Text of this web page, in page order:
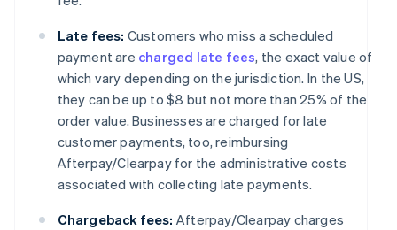
Late fees: Customers who miss a scheduled
payment are charged late fees, the exact value of
which vary depending on the jurisdiction. In the US,
they can be up to $8 but not more than 25% of the
order value. Businesses are charged for late
customer payments, too, reimbursing
Afterpay/Clearpay for the administrative costs
associated with collecting late payments.
Chargeback fees: Afterpay/Clearpay charges